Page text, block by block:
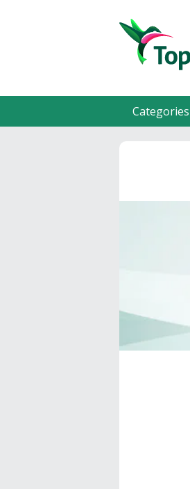
Categories